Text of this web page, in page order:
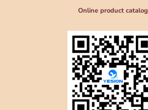
Online product catalog